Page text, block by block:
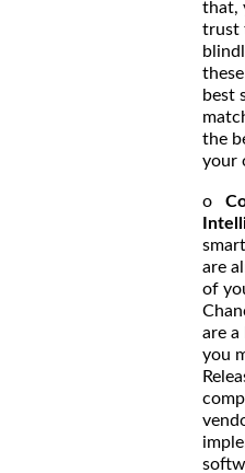
that,
trust
best
the
your
o
are
of
are a
you